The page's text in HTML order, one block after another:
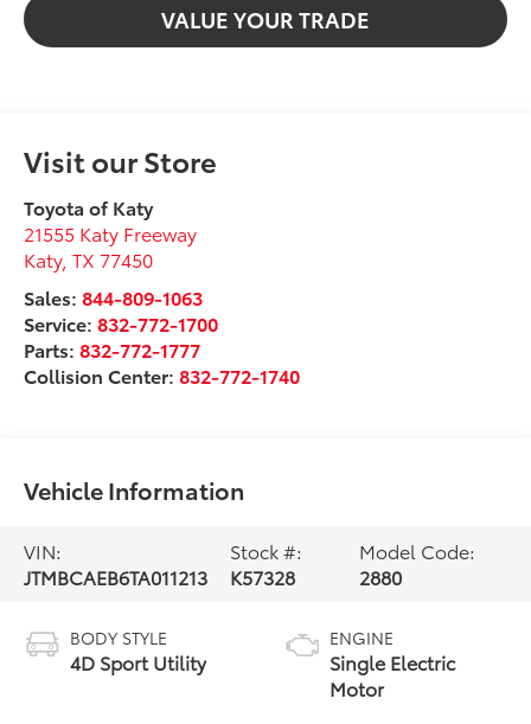
VALUE YOUR TRADE
Visit our Store
Toyota of Katy
21555 Katy Freeway
Katy,TX 77450
Sales:844-809-1063
Service:832-772-1700
Parts:832-772-1777
Collision Center:832-772-1740
Vehicle Information
VIN:
JTMBCAEB6TA011213
Stock #:
K57328
Model Code:
2880
BODY STYLE
4D Sport Utility
ENGINE
Single Electric
Motor